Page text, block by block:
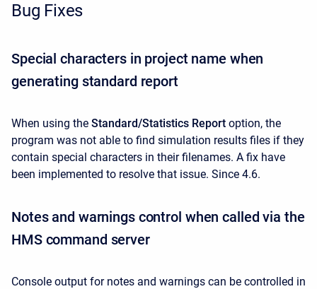
Bug Fixes
Special characters in project name when
generating standard report
When using the Standard/Statistics Report option, the
program was not able to find simulation results files if they
contain special characters in their filenames. A fix have
been implemented to resolve that issue. Since 4.6.
Notes and warnings control when called via the
HMS command server
Console output for notes and warnings can be controlled in